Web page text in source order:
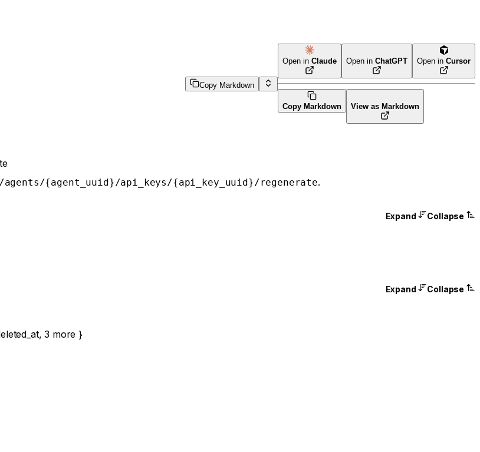
Copy Markdown
Open in Claude Open in ChatGPT Open in Cursor
Copy Markdown View as Markdown
{agent_uuid}/api_keys/{api_key_uuid}/regenerate.
Expand Collapse
Expand Collapse
,3 more }